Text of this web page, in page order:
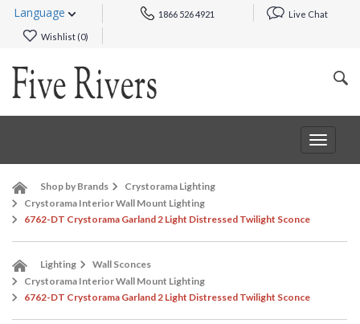
Language 1866 526 4921 Live Chat
Wishlist (0)
Toggle
Shop by Brands
Crystorama Lighting
Crystorama Interior Wall Mount Lighting
6762-DT Crystorama Garland 2 Light Distressed Twilight Sconce
Lighting
Wall Sconces
Crystorama Interior Wall Mount Lighting
6762-DT Crystorama Garland 2 Light Distressed Twilight Sconce